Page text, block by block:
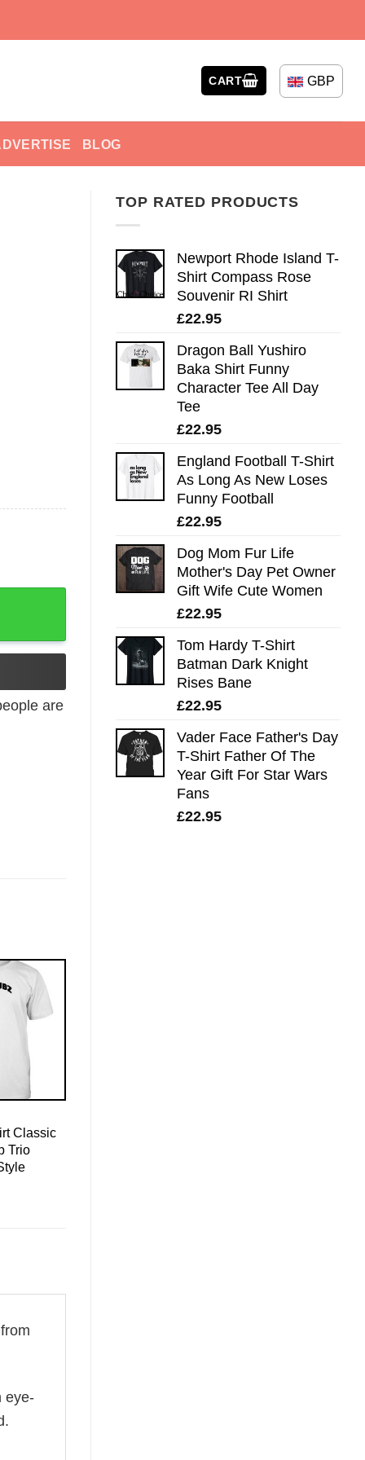
CART GBP
BLOG
TOP RATED PRODUCTS
Newport Rhode Island T-
Shirt Compass Rose
Souvenir RI Shirt
£22.95
Dragon Ball Yushiro
Baka Shirt Funny
Character Tee All Day
Tee
£22.95
England Football T-Shirt
As Long As New Loses
Funny Football
£22.95
Dog Mom Fur Life
Mother's Day Pet Owner
Gift Wife Cute Women
£22.95
Tom Hardy T-Shirt
Batman Dark Knight
Rises Bane
£22.95
Vader Face Father's Day
T-Shirt Father Of The
Year Gift For Star Wars
Fans
£22.95
are
Classic
Trio
eye-